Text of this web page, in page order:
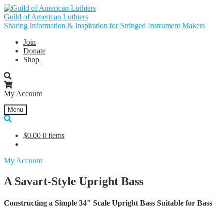
Skip
to
navigation
Skip
to
content
Guild of American Luthiers
Sharing Information & Inspiration for Stringed Instrument Makers
Join
Donate
Shop
My Account
Menu
$0.00 0 items
My Account
A Savart-Style Upright Bass
Constructing a Simple 34" Scale Upright Bass Suitable for Bass